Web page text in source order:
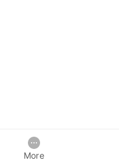
More